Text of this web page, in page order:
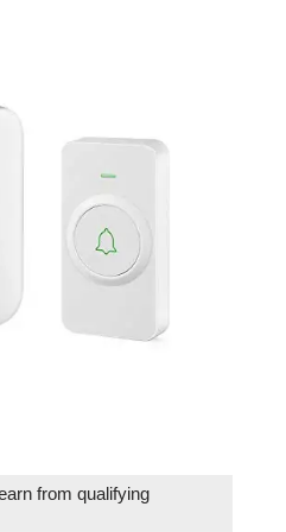
from qualifying